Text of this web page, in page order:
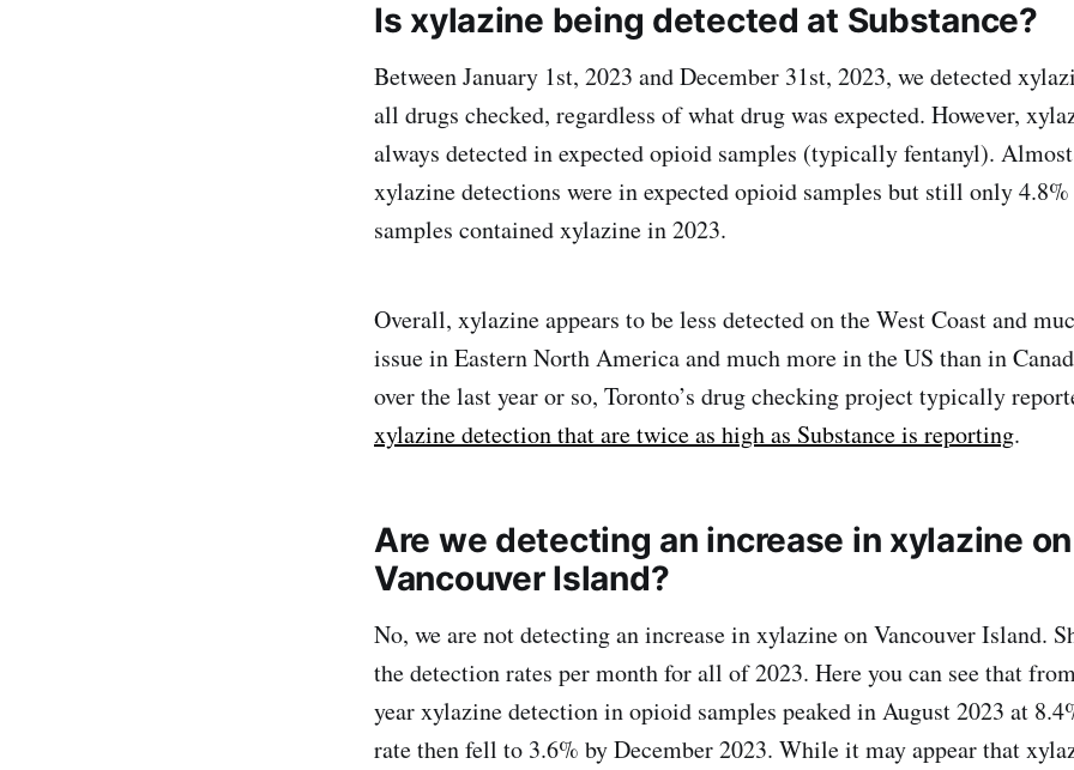
Is xylazine being detected at Substance?
Between January 1st, 2023 and December 31st, 2023, we detected
all drugs checked, regardless of what drug was expected. However,
always detected in expected opioid samples (typically fentanyl).
xylazine detections were in expected opioid samples but still only
samples contained xylazine in 2023.
Overall, xylazine appears to be less detected on the West Coast and
issue in Eastern North America and much more in the US than in
over the last year or so, Toronto’s drug checking project typically
xylazine detection that are twice as high as Substance is reporting.
Are we detecting an increase in xylazine on
Vancouver Island?
No, we are not detecting an increase in xylazine on Vancouver Island.
the detection rates per month for all of 2023. Here you can see that
year xylazine detection in opioid samples peaked in August 2023 at
rate then fell to 3.6% by December 2023. While it may appear that